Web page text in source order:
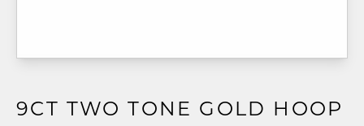
9CT TWO TONE GOLD HOOP